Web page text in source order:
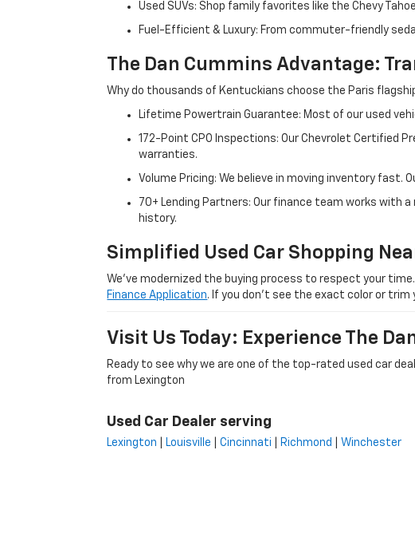
Used SUVs: Shop family favorites like the Chevy
Fuel-Efficient & Luxury: From commuter-friendly
The Dan Cummins Advantage:
Why do thousands of Kentuckians choose the Paris
Lifetime Powertrain Guarantee: Most of our used
172-Point CPO Inspections: Our Chevrolet Certified
warranties.
Volume Pricing: We believe in moving inventory
70+ Lending Partners: Our finance team works with
history.
Simplified Used Car Shopping
We’ve modernized the buying process to respect your
Finance Application. If you don’t see the exact color or
Visit Us Today: Experience The
Ready to see why we are one of the top-rated used car
from Lexington
Used Car Dealer serving
Lexington Louisville |Cincinnati Richmond Winchester